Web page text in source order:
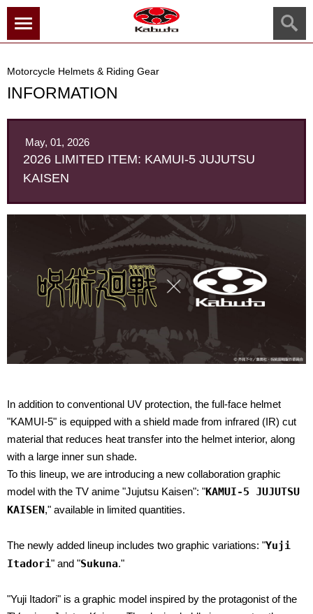
Motorcycle Helmets & Riding Gear
INFORMATION
May, 01, 2026
2026 LIMITED ITEM: KAMUI-5 JUJUTSU
KAISEN
In addition to conventional UV protection, the full-face helmet
"KAMUI-5" is equipped with a shield made from infrared (IR) cut
material that reduces heat transfer into the helmet interior, along
with a large inner sun shade.
To this lineup, we are introducing a new collaboration graphic
model with the TV anime "Jujutsu Kaisen": "KAMUI-5 JUJUTSU
KAISEN," available in limited quantities.
The newly added lineup includes two graphic variations: "Yuji
Itadori" and "Sukuna."
"Yuji Itadori" is a graphic model inspired by the protagonist of the